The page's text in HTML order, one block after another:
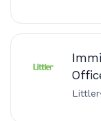
Littler